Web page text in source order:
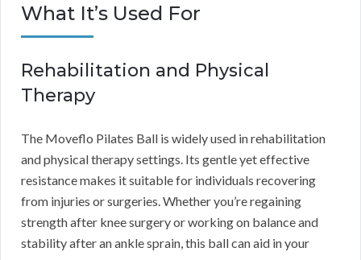
What It’s Used For
Rehabilitation and Physical
Therapy
The Moveflo Pilates Ball is widely used in rehabilitation
and physical therapy settings. Its gentle yet effective
resistance makes it suitable for individuals recovering
from injuries or surgeries. Whether you’re regaining
strength after knee surgery or working on balance and
stability after an ankle sprain, this ball can aid in your